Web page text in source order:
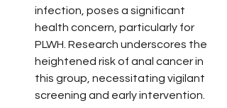
infection, poses a significant
health concern, particularly for
PLWH. Research underscores the
heightened risk of anal cancer in
this group, necessitating vigilant
screening and early intervention.